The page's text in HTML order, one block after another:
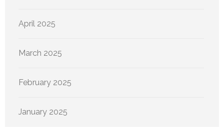
April 2025
March 2025
February 2025
January 2025